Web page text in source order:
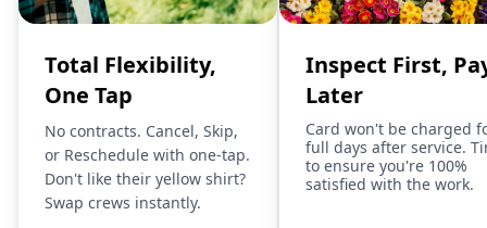
Total Flexibility,
One Tap
No contracts. Cancel, Skip,
or Reschedule with one-tap.
Don't like their yellow shirt?
Swap crews instantly.
Inspect First,
Later
Card won't be charged
full days after service.
to ensure you're 100%
satisfied with the work.